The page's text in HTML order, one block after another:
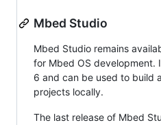
Mbed Studio
Mbed Studio remains
for Mbed OS development.
6 and can be used to build
projects locally.
The last release of Mbed